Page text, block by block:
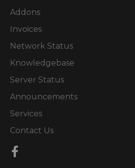
Addons
Invoices
Network Status
Knowledgebase
Server Status
Announcements
Services
Contact Us